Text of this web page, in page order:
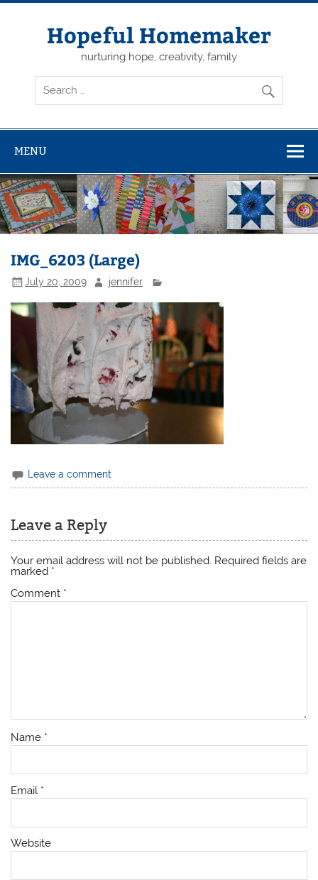
Skip
Hopeful Homemaker
nurturing hope, creativity, family
MENU
IMG_6203 (Large)
July 20, 2009 jennifer
Leave a comment
Leave a Reply
Your email address will not be published. Required fields are
marked *
Comment *
Name *
Email *
Website